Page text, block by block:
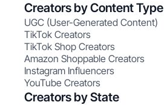
Creators by Content Type
UGC (User-Generated Content)
TikTok Creators
TikTok Shop Creators
Amazon Shoppable Creators
Instagram Influencers
YouTube Creators
Creators by State